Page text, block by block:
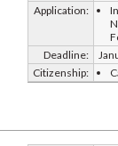
Application:
Deadline:
Citizenship: